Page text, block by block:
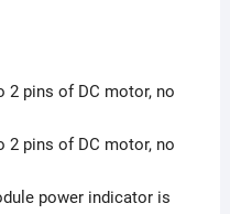
2 pins of DC motor, no
2 pins of DC motor, no
power indicator is